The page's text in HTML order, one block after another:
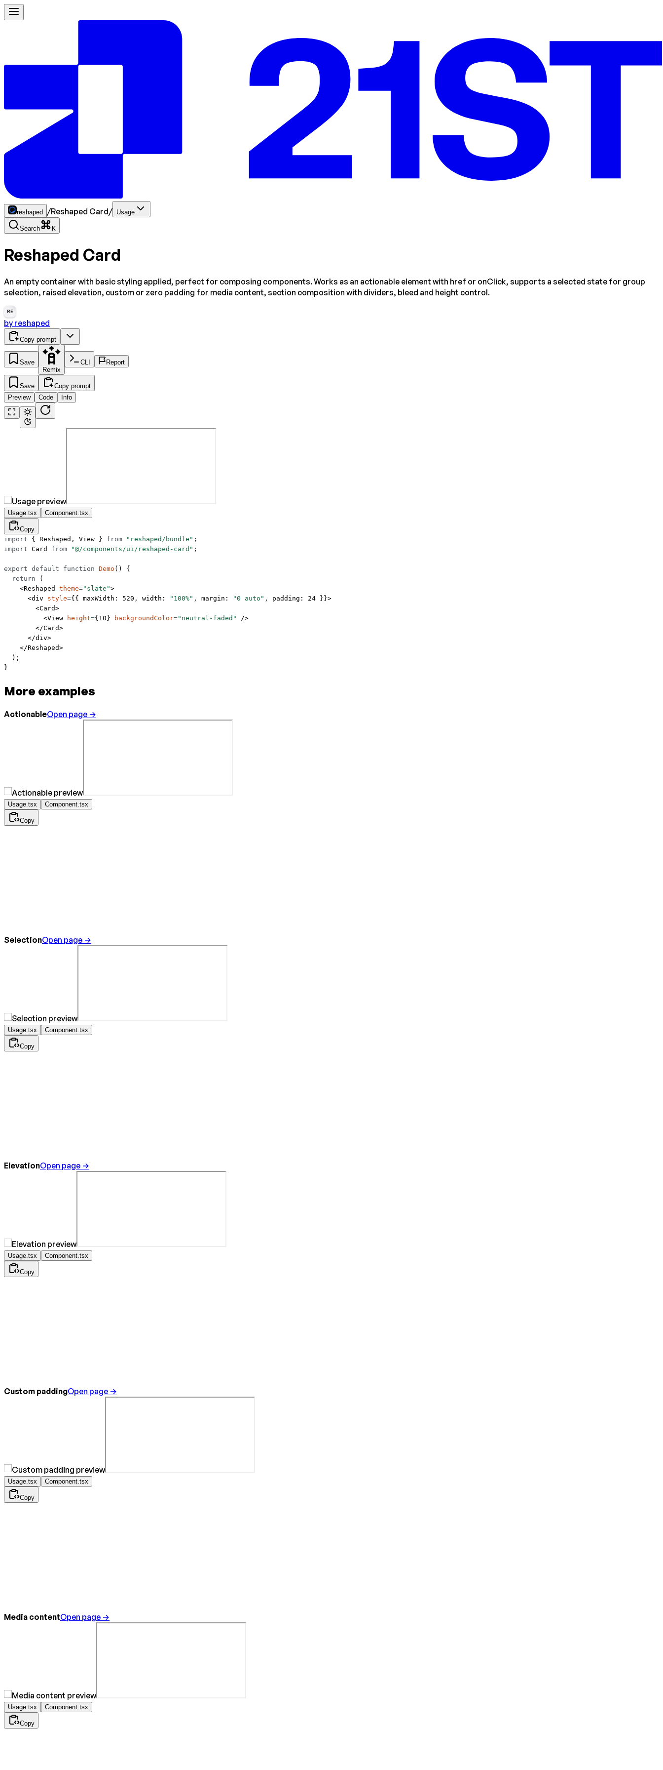
reshaped /Reshaped Card/ Usage
Search K
Reshaped Card
An empty container with basic styling applied, perfect for composing components. Works as an actionable element with href or onClick, supports a selected state for group
selection, raised elevation, custom or zero padding for media content, section composition with dividers, bleed and height control.
RE
by reshaped
Copy prompt
Save
Remix
CLI Report
Save
Copy prompt
Preview
Code Info
Usage.tsx Component.tsx
Copy
import { Reshaped, View } from "reshaped/bundle" ;
import Card from "@/components/ui/reshaped-card" ;
export default function Demo () {
  return
(
    <
Reshaped theme="slate">
      <
div style={{ maxWidth: 520 , width: "100%" , margin: "0 auto" , padding: 24 }}>
        <
Card>
          <
View height={ 10 } backgroundColor="neutral-faded"
/>
        </
Card>
      </
div>
    </
Reshaped>
  );
}
More examples
ActionableOpen page →
Usage.tsx Component.tsx
Copy
SelectionOpen page →
Usage.tsx Component.tsx
Copy
ElevationOpen page →
Usage.tsx Component.tsx
Copy
Custom paddingOpen page →
Usage.tsx Component.tsx
Copy
Media contentOpen page →
Usage.tsx Component.tsx
Copy